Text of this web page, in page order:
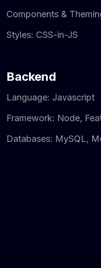
Components &
Styles: CSS-in-JS
Backend
Language: Javascript
Framework: Node,
Databases: MySQL,